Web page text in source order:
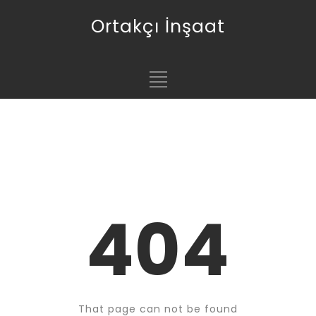
Ortakçı İnşaat
404
That page can not be found